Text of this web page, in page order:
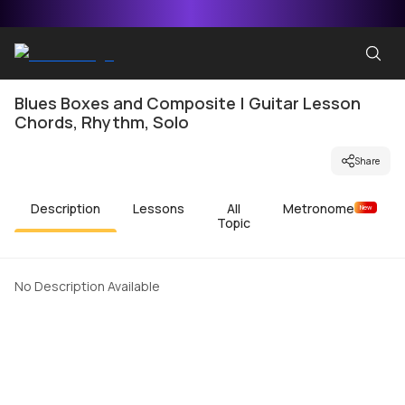
Blues Boxes and Composite | Guitar Lesson
Chords, Rhythm, Solo
Share
Description Lessons
All
Topic
Metronome New
No Description Available